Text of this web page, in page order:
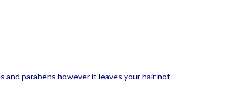
parabens however it leaves your hair not